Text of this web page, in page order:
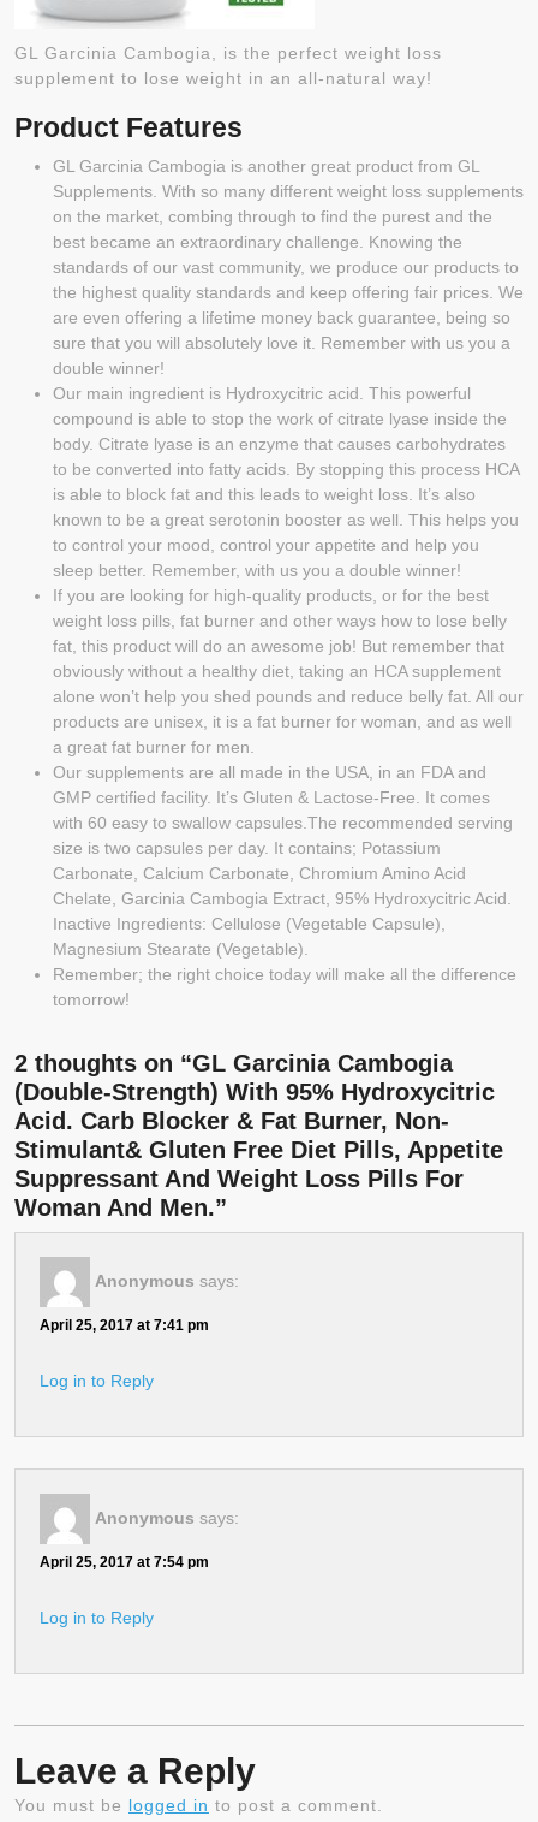
GL Garcinia Cambogia, is the perfect weight loss
supplement to lose weight in an all-natural way!
Product Features
GL Garcinia Cambogia is another great product from GL
Supplements. With so many different weight loss supplements
on the market, combing through to find the purest and the
best became an extraordinary challenge. Knowing the
standards of our vast community, we produce our products to
the highest quality standards and keep offering fair prices. We
are even offering a lifetime money back guarantee, being so
sure that you will absolutely love it. Remember with us you a
double winner!
Our main ingredient is Hydroxycitric acid. This powerful
compound is able to stop the work of citrate lyase inside the
body. Citrate lyase is an enzyme that causes carbohydrates
to be converted into fatty acids. By stopping this process HCA
is able to block fat and this leads to weight loss. It’s also
known to be a great serotonin booster as well. This helps you
to control your mood, control your appetite and help you
sleep better. Remember, with us you a double winner!
If you are looking for high-quality products, or for the best
weight loss pills, fat burner and other ways how to lose belly
fat, this product will do an awesome job! But remember that
obviously without a healthy diet, taking an HCA supplement
alone won’t help you shed pounds and reduce belly fat. All our
products are unisex, it is a fat burner for woman, and as well
a great fat burner for men.
Our supplements are all made in the USA, in an FDA and
GMP certified facility. It’s Gluten & Lactose-Free. It comes
with 60 easy to swallow capsules.The recommended serving
size is two capsules per day. It contains; Potassium
Carbonate, Calcium Carbonate, Chromium Amino Acid
Chelate, Garcinia Cambogia Extract, 95% Hydroxycitric Acid.
Inactive Ingredients: Cellulose (Vegetable Capsule),
Magnesium Stearate (Vegetable).
Remember; the right choice today will make all the difference
tomorrow!
2 thoughts on “GL Garcinia Cambogia
(Double-Strength) With 95% Hydroxycitric
Acid. Carb Blocker & Fat Burner, Non-
Stimulant& Gluten Free Diet Pills, Appetite
Suppressant And Weight Loss Pills For
Woman And Men.”
Anonymous says:
April 25, 2017 at 7:41 pm
Log in to Reply
Anonymous says:
April 25, 2017 at 7:54 pm
Log in to Reply
Leave a Reply
You must be logged in to post a comment.